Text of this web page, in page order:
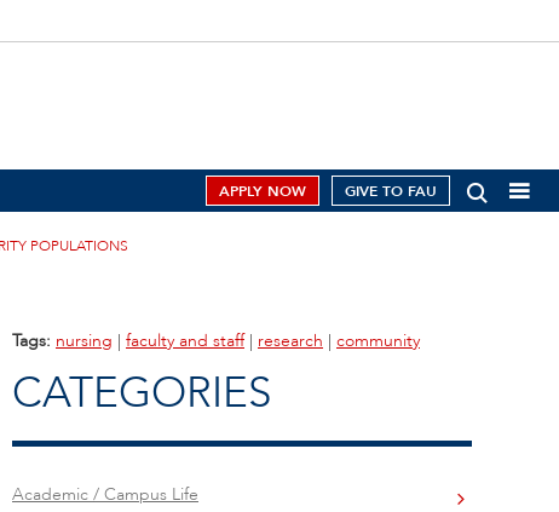
APPLY NOW GIVE TO FAU
POPULATIONS
Tags: nursing | faculty and staff| research | community
CATEGORIES
Academic / Campus Life